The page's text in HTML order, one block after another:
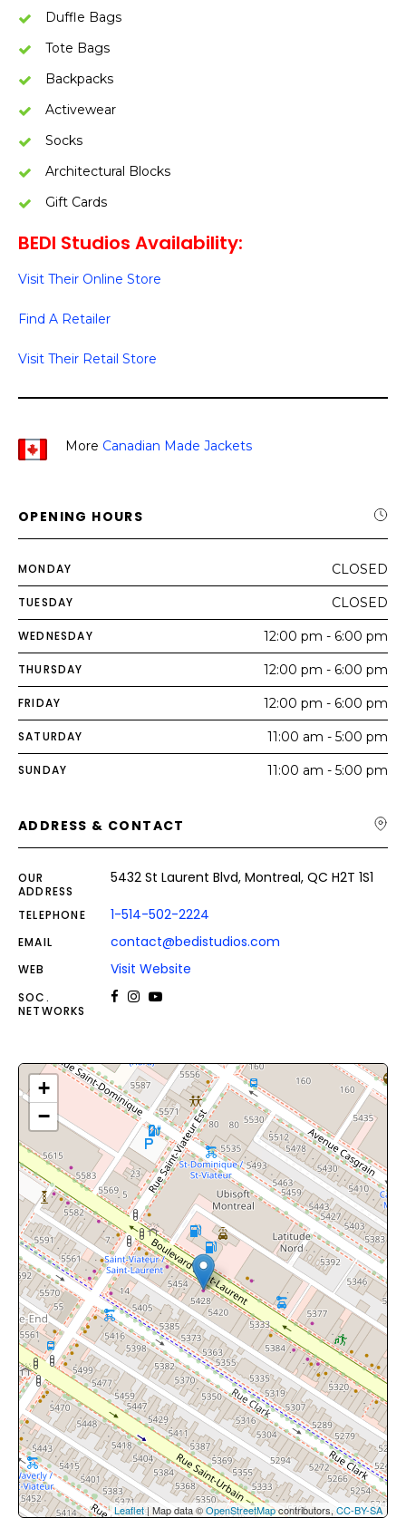
Duffle Bags
Tote Bags
Backpacks
Activewear
Socks
Architectural Blocks
Gift Cards
BEDI Studios Availability:
Visit Their Online Store
Find A Retailer
Visit Their Retail Store
More Canadian Made Jackets
OPENING HOURS
MONDAY CLOSED
TUESDAY CLOSED
WEDNESDAY 12:00 pm - 6:00 pm
THURSDAY 12:00 pm - 6:00 pm
FRIDAY 12:00 pm - 6:00 pm
SATURDAY 11:00 am - 5:00 pm
SUNDAY 11:00 am - 5:00 pm
ADDRESS & CONTACT
OUR
ADDRESS
5432 St Laurent Blvd, Montreal, QC H2T 1S1
TELEPHONE 1-514-502-2224
EMAIL contact@bedistudios.com
WEB Visit Website
SOC.
NETWORKS
+
−
Leaflet| Map data ©OpenStreetMapcontributors, CC-BY-SA